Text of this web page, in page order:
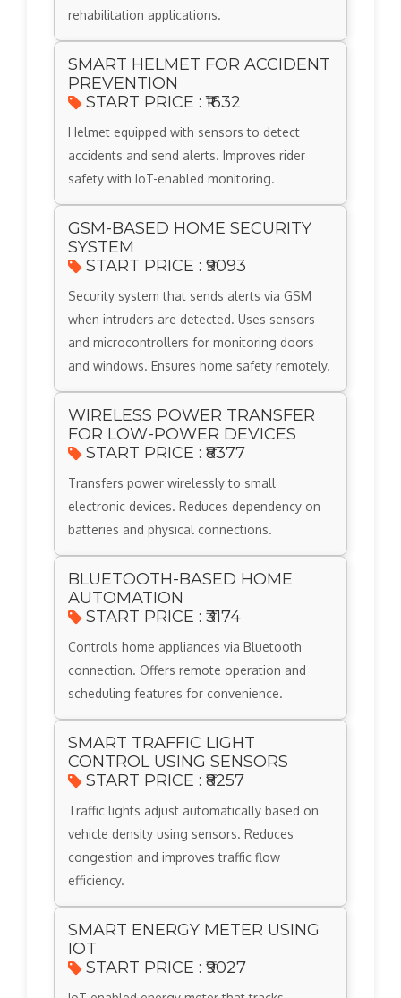
rehabilitation applications.
SMART HELMET FOR ACCIDENT
PREVENTION
START PRICE : ₹1632
Helmet equipped with sensors to detect
accidents and send alerts. Improves rider
safety with IoT-enabled monitoring.
GSM-BASED HOME SECURITY
SYSTEM
START PRICE : ₹9093
Security system that sends alerts via GSM
when intruders are detected. Uses sensors
and microcontrollers for monitoring doors
and windows. Ensures home safety remotely.
WIRELESS POWER TRANSFER
FOR LOW-POWER DEVICES
START PRICE : ₹8377
Transfers power wirelessly to small
electronic devices. Reduces dependency on
batteries and physical connections.
BLUETOOTH-BASED HOME
AUTOMATION
START PRICE : ₹3174
Controls home appliances via Bluetooth
connection. Offers remote operation and
scheduling features for convenience.
SMART TRAFFIC LIGHT
CONTROL USING SENSORS
START PRICE : ₹8257
Traffic lights adjust automatically based on
vehicle density using sensors. Reduces
congestion and improves traffic flow
efficiency.
SMART ENERGY METER USING
IOT
START PRICE : ₹9027